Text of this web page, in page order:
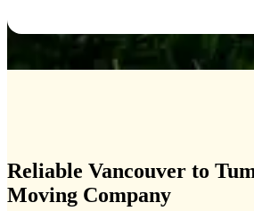
Reliable Vancouver to
Moving Company